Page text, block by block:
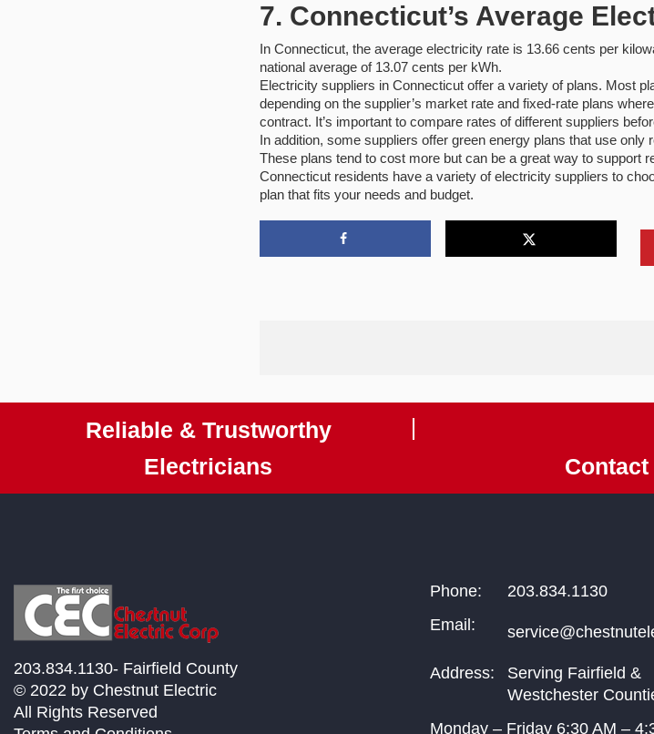
7. Connecticut’s Average
In Connecticut, the average electricity rate is 13.66 cents per
national average of 13.07 cents per kWh.
Electricity suppliers in Connecticut offer a variety of plans. Most
depending on the supplier’s market rate and fixed-rate plans
contract. It’s important to compare rates of different suppliers
In addition, some suppliers offer green energy plans that use
These plans tend to cost more but can be a great way to support
Connecticut residents have a variety of electricity suppliers to
plan that fits your needs and budget.
Reliable & Trustworthy
Electricians
Contact
203.834.1130- Fairfield County
© 2022 by Chestnut Electric
All Rights Reserved
Phone:
203.834.1130
Email:
Address:
Serving Fairfield &
Westchester
Monday – Friday 6:30AM –